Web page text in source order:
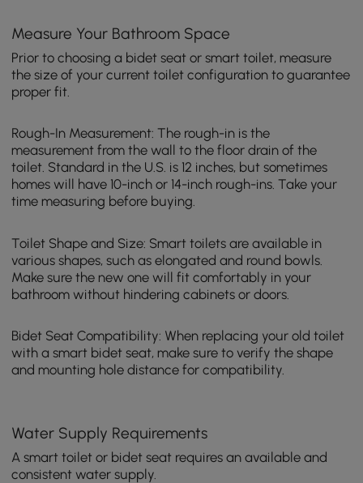
Measure Your Bathroom Space
Prior to choosing a bidet seat or smart toilet, measure
the size of your current toilet configuration to guarantee
proper fit.
Rough-In Measurement: The rough-in is the
measurement from the wall to the floor drain of the
toilet. Standard in the U.S. is 12 inches, but sometimes
homes will have 10-inch or 14-inch rough-ins. Take your
time measuring before buying.
Toilet Shape and Size: Smart toilets are available in
various shapes, such as elongated and round bowls.
Make sure the new one will fit comfortably in your
bathroom without hindering cabinets or doors.
Bidet Seat Compatibility: When replacing your old toilet
with a smart bidet seat, make sure to verify the shape
and mounting hole distance for compatibility.
Water Supply Requirements
A smart toilet or bidet seat requires an available and
consistent water supply.